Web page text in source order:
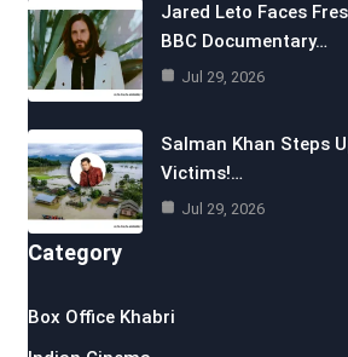
Jared Leto Faces
BBC Documentary…
Jul 29, 2026
Salman Khan Steps
Victims!…
Jul 29, 2026
Category
Box Office Khabri